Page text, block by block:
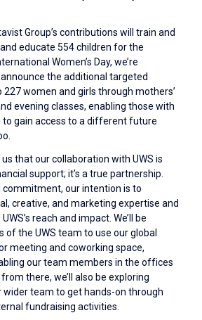
Group’s contributions will train and
educate 554 children for the
Women’s Day, we’re
the additional targeted
women and girls through mothers’
evening classes, enabling those with
gain access to a different future
that our collaboration with UWS is
support; it’s a true partnership.
commitment, our intention is to
creative, and marketing expertise and
reach and impact. We’ll be
of the UWS team to use our global
meeting and coworking space,
our team members in the offices
there, we’ll also be exploring
team to get hands-on through
fundraising activities.